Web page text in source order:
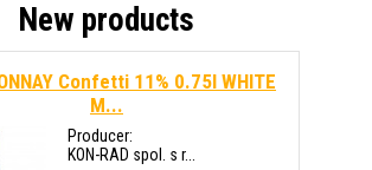
New products
Confetti 11% 0.75l WHITE
M...
Producer:
KON-RAD spol. s r...